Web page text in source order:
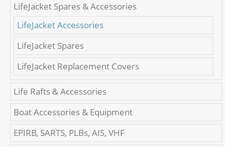
LifeJacket Spares & Accessories
LifeJacket Accessories
LifeJacket Spares
LifeJacket Replacement Covers
Life Rafts & Accessories
Boat Accessories & Equipment
EPIRB, SARTS, PLBs, AIS, VHF